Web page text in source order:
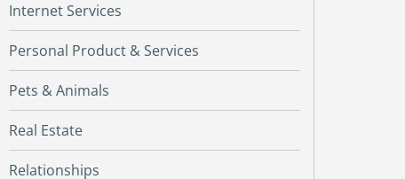
Internet Services
Personal Product & Services
Pets & Animals
Real Estate
Relationships